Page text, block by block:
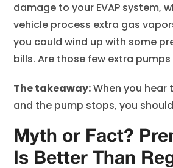
damage to your EVAP system,
vehicle process extra gas
you could wind up with some
bills. Are those few extra
The takeaway:When you hear
and the pump stops, you
Myth or Fact?
Is Better Than